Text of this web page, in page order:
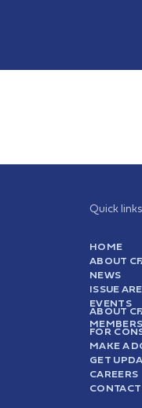
Quick links
HOME
ABOUT
NEWS
ISSUE
EVENTS
ABOUT
FOR
MAKE A
GET
CAREERS
CONTACT